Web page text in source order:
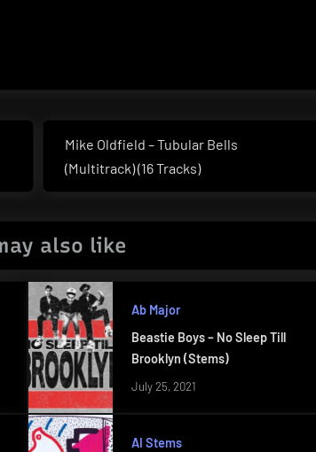
Next
Post:
Mike Oldfield – Tubular Bells
(Multitrack) (16 Tracks)
also like
Ab Major
Beastie Boys – No Sleep Till
Brooklyn (Stems)
July 25, 2021
AI Stems